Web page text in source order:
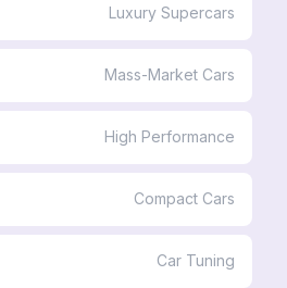
Luxury Supercars
Mass-Market Cars
High Performance
Compact Cars
Car Tuning